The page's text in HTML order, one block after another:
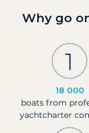
Why go
18 000
boats from
yachtcharter